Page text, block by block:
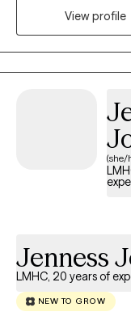
judgment. My
skills and confidence
is to create a safe
and emotions,
lasting changes at a
trouble with your
View profile
(she/
Jenness
LMHC, 20 years of
NEW TO GROW